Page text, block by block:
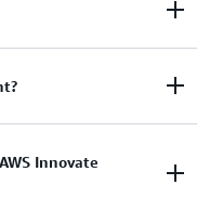
designed
you’ll receive an
on how to access
password to
access the event on
Innovate